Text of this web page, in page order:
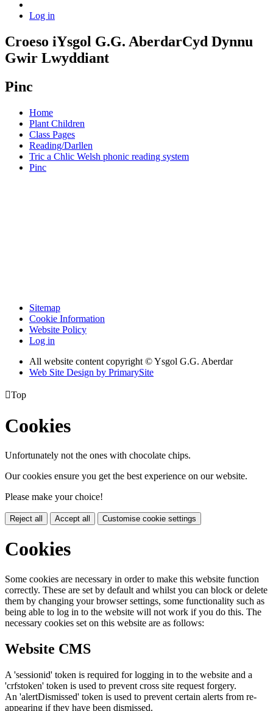
Log in
Croeso iYsgol G.G. AberdarCyd Dynnu
Gwir Lwyddiant
Pinc
Home
Plant Children
Class Pages
Reading/Darllen
Tric a Chlic Welsh phonic reading system
Pinc
Sitemap
Cookie Information
Website Policy
Log in
All website content copyright © Ysgol G.G. Aberdar
Web Site Design by PrimarySite
Top
Cookies
Unfortunately not the ones with chocolate chips.
Our cookies ensure you get the best experience on our website.
Please make your choice!
Reject all Accept all Customise cookie settings
Cookies
Some cookies are necessary in order to make this website function
correctly. These are set by default and whilst you can block or delete
them by changing your browser settings, some functionality such as
being able to log in to the website will not work if you do this. The
necessary cookies set on this website are as follows:
Website CMS
A 'sessionid' token is required for logging in to the website and a
'crfstoken' token is used to prevent cross site request forgery.
An 'alertDismissed' token is used to prevent certain alerts from re-
appearing if they have been dismissed.